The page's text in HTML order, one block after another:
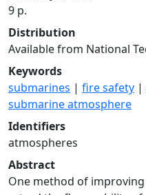
9 p.
Distribution
Available from National
Keywords
submarines | fire safety |
submarine atmosphere
Identifiers
atmospheres
Abstract
One method of